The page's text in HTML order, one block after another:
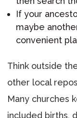
If your
maybe
convenient
Think outside
other local
Many churches
included births,